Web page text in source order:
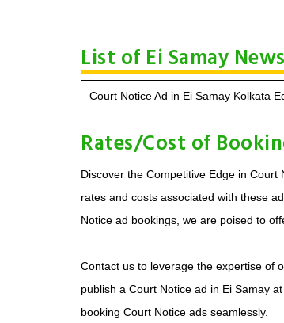
List of Ei Samay
Court Notice Ad in Ei Samay Kolkata
Rates/Cost of
Discover the Competitive Edge in
rates and costs associated with these
Notice ad bookings, we are poised to
Contact us to leverage the expertise of
publish a Court Notice ad in Ei Samay
booking Court Notice ads seamlessly.